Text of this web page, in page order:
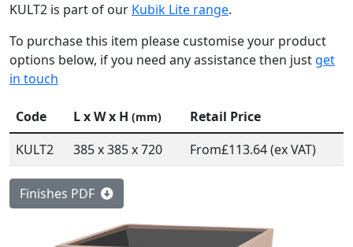
KULT2 is part of our Kubik Lite range.
To purchase this item please customise your product
options below, if you need any assistance then just get
in touch
Code L x W x H (mm)
Retail Price
KULT2
385 x 385 x 720 From£113.64 (ex VAT)
Finishes PDF